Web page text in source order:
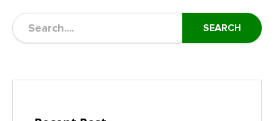
SEARCH